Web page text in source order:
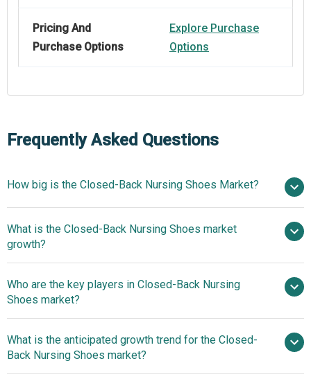
Pricing And
Purchase Options
Explore Purchase
Options
Frequently Asked Questions
How big is the Closed-Back Nursing Shoes Market?
billion in 2025
$2.05 billion in 2026
What is the Closed-Back Nursing Shoes market
growth?
11.1% from 2026 to 2030
$3.13 billion by 2030
Who are the key players in Closed-Back Nursing
Shoes market?
Skechers U.S.A. Inc., Birkenstock Holding plc,
Rocky Brands Inc., Sanita Footwear A/S, Aetrex Worldwide
What is the anticipated growth trend for the Closed-
Back Nursing Shoes market?